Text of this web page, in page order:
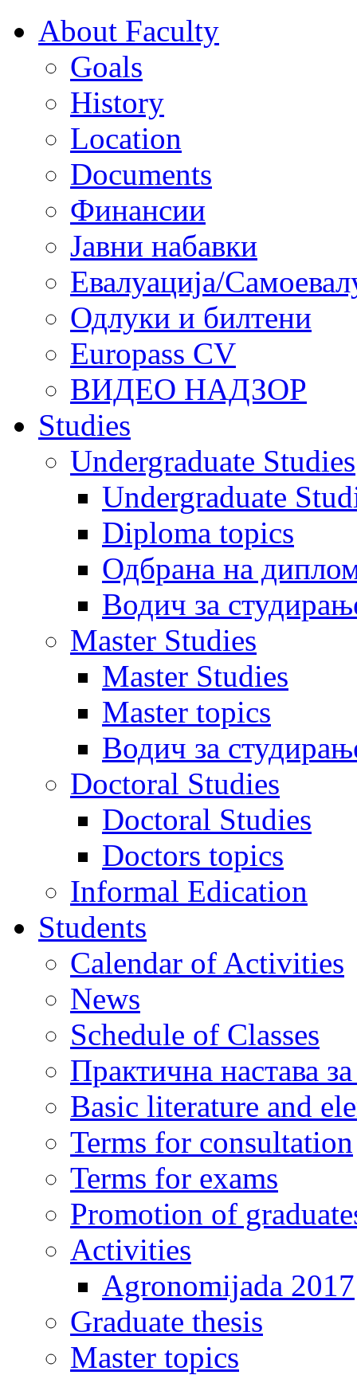
About Faculty
Goals
History
Location
Documents
Финансии
Јавни набавки
Евалуација/
Одлуки и билтени
Europass CV
ВИДЕО НАДЗОР
Studies
Undergraduate Studies
Undergraduate
Diploma topics
Одбрана на
Водич за
Master Studies
Master Studies
Master topics
Водич за
Doctoral Studies
Doctoral Studies
Doctors topics
Informal Edication
Students
Calendar of Activities
News
Schedule of Classes
Практична настава
Basic literature and
Terms for consultation
Terms for exams
Promotion of
Activities
Agronomijada 2017
Graduate thesis
Master topics